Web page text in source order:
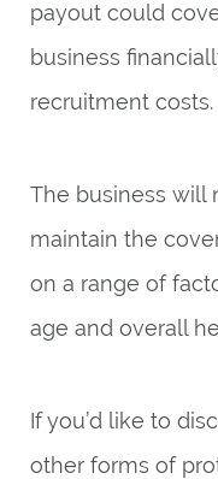
payout could
business
recruitment costs.
The business will
maintain the
on a range of
age and overall
If you’d like to
other forms of